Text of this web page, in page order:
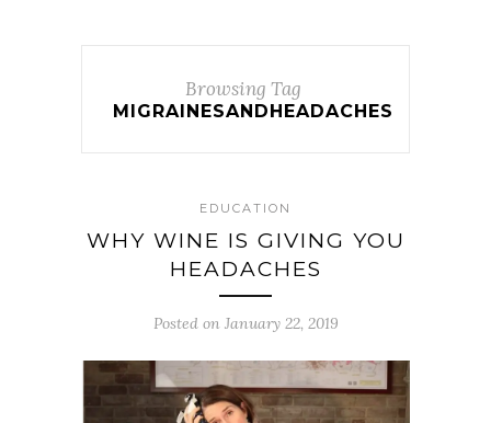
Browsing Tag
MIGRAINESANDHEADACHES
EDUCATION
WHY WINE IS GIVING YOU
HEADACHES
Posted on January 22, 2019